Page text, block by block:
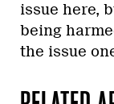
issue here,
being
the issue